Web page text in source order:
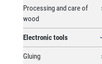
Processing and care of
wood
Electronic tools
Gluing